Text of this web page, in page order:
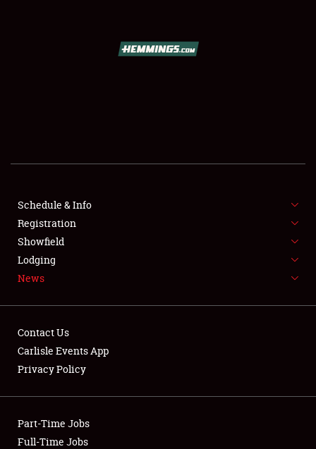
FLEA MARKET & CAR CORRAL
SPONSORSHIP
LODGING
Showfield
Club Relations
Schedule & Info
Registration
Showfield
Lodging
News
Contact Us
Carlisle Events App
Privacy Policy
Part-Time Jobs
Full-Time Jobs